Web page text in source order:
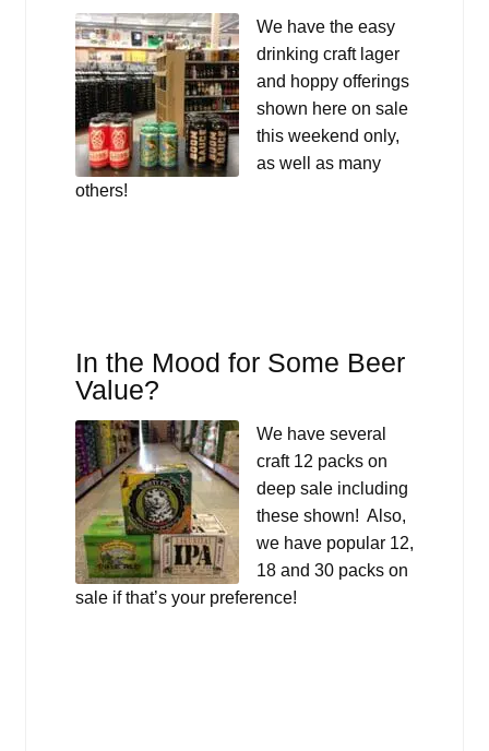
We have the easy
drinking craft lager
and hoppy offerings
shown here on sale
this weekend only,
as well as many
others!
In the Mood for Some Beer
Value?
We have several
craft 12 packs on
deep sale including
these shown! Also,
we have popular 12,
18 and 30 packs on
sale if that’s your preference!